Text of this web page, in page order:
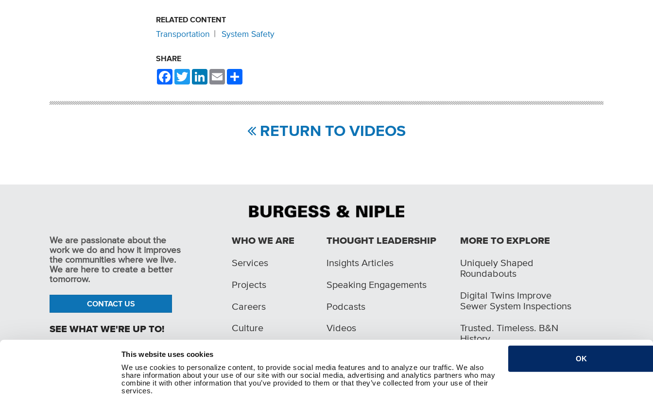
This website uses cookies
We use cookies to personalize content, to provide social media features and to analyze our traffic. We also
share information about your use of our site with our social media, advertising and analytics partners who may
combine it with other information that you’ve provided to them or that they’ve collected from your use of their
services.
OK
RELATED CONTENT
Transportation System Safety
SHARE
FacebookTwitterLinkedInEmail
RETURN TO VIDEOS
We are passionate about the
work we do and how it improves
the communities where we live.
We are here to create a better
tomorrow.
CONTACT US
SEE WHAT WE'RE UP TO!
p. 1.800.282.1761
WHO WE ARE
Services
Projects
Careers
Culture
THOUGHT LEADERSHIP
Insights Articles
Speaking Engagements
Podcasts
Videos
MORE TO EXPLORE
Uniquely Shaped
Roundabouts
Digital Twins Improve
Sewer System Inspections
Trusted. Timeless. B&N
History